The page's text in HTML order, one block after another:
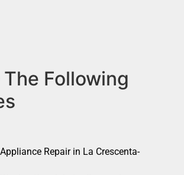
The Following
Repair in La Crescenta-